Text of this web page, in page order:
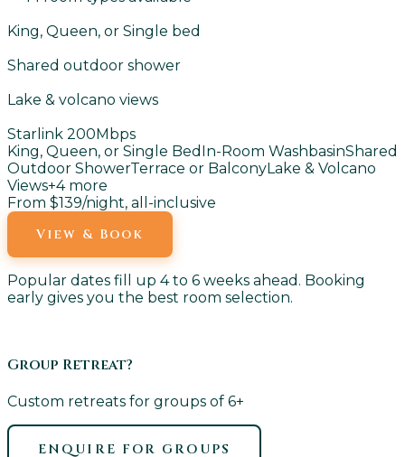
King, Queen, or Single bed
Shared outdoor shower
Lake & volcano views
Starlink 200Mbps
King, Queen, or Single Bed In-Room WashbasinShared
Outdoor ShowerTerrace or BalconyLake & Volcano
Views+4more
From $139/night, all-inclusive
View & Book
Popular dates fill up 4 to 6 weeks ahead. Booking
early gives you the best room selection.
Group Retreat?
Custom retreats for groups of 6+
ENQUIRE FOR GROUPS